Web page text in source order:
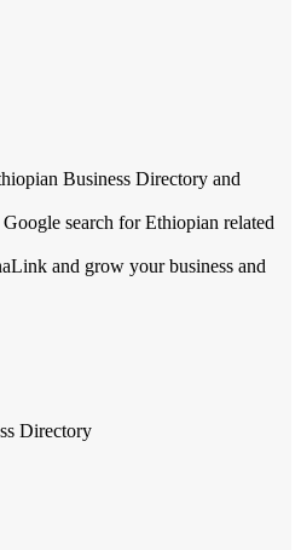
Business Directory and
search for Ethiopian related
and grow your business and
Directory